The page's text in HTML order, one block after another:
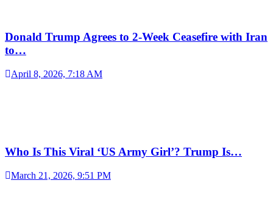
Donald Trump Agrees to 2-Week Ceasefire with Iran
to…
April 8, 2026, 7:18 AM
Who Is This Viral ‘US Army Girl’? Trump Is…
March 21, 2026, 9:51 PM